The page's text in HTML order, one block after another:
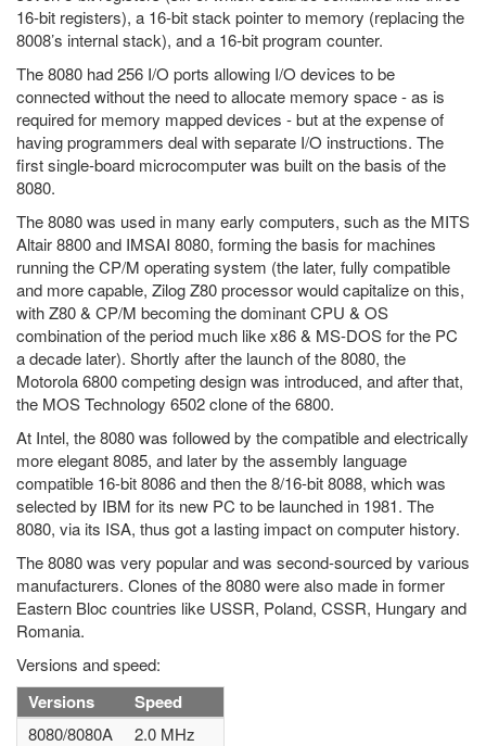
16-bit registers), a 16-bit stack pointer to memory (replacing the
8008’s internal stack), and a 16-bit program counter.
The 8080 had 256 I/O ports allowing I/O devices to be
connected without the need to allocate memory space - as is
required for memory mapped devices - but at the expense of
having programmers deal with separate I/O instructions. The
first single-board microcomputer was built on the basis of the
8080.
The 8080 was used in many early computers, such as the MITS
Altair 8800 and IMSAI 8080, forming the basis for machines
running the CP/M operating system (the later, fully compatible
and more capable, Zilog Z80 processor would capitalize on this,
with Z80 & CP/M becoming the dominant CPU & OS
combination of the period much like x86 & MS-DOS for the PC
a decade later). Shortly after the launch of the 8080, the
Motorola 6800 competing design was introduced, and after that,
the MOS Technology 6502 clone of the 6800.
At Intel, the 8080 was followed by the compatible and electrically
more elegant 8085, and later by the assembly language
compatible 16-bit 8086 and then the 8/16-bit 8088, which was
selected by IBM for its new PC to be launched in 1981. The
8080, via its ISA, thus got a lasting impact on computer history.
The 8080 was very popular and was second-sourced by various
manufacturers. Clones of the 8080 were also made in former
Eastern Bloc countries like USSR, Poland, CSSR, Hungary and
Romania.
Versions and speed:
Versions Speed
8080/8080A
2.0 MHz